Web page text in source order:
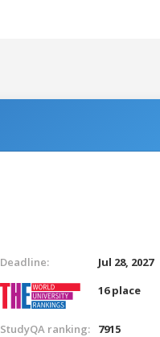
Deadline:
Jul 28, 2027
16 place
StudyQA ranking: 7915